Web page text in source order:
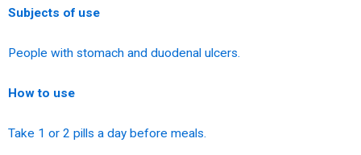
Subjects of use
People with stomach and duodenal ulcers.
How to use
Take 1 or 2 pills a day before meals.